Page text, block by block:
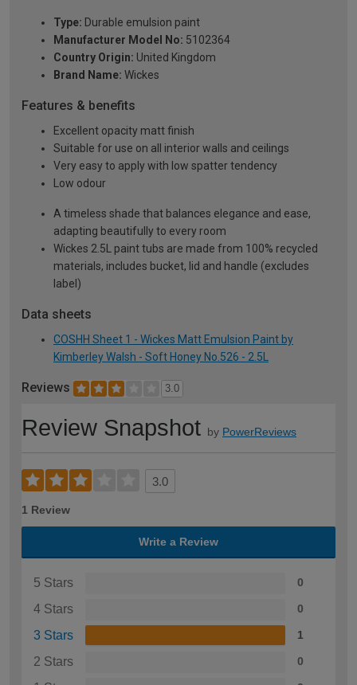
Type: Durable emulsion paint
Manufacturer Model No: 5102364
Country Origin: United Kingdom
Brand Name: Wickes
Features & benefits
Excellent opacity matt finish
Suitable for use on all interior walls and ceilings
Very easy to apply with low spatter tendency
Low odour
A timeless shade that balances elegance and ease,
adapting beautifully to every room
Wickes 2.5L paint tubs are made from 100% recycled
materials, includes bucket, lid and handle (excludes
label)
Data sheets
COSHH Sheet 1 - Wickes Matt Emulsion Paint by
Kimberley Walsh - Soft Honey No.526 - 2.5L
Reviews 3.0
Review Snapshot by PowerReviews
3.0
1 Review
Write a Review
5 Stars 0
4 Stars 0
3 Stars 1
2 Stars 0